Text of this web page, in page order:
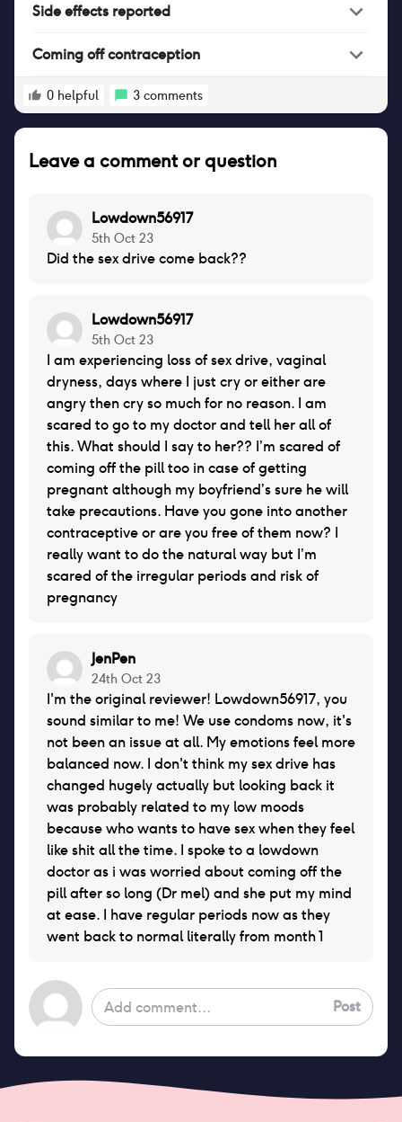
Side effects reported
Coming off contraception
0 helpful 3 comments
Leave a comment or question
Lowdown56917
5th Oct 23
Did the sex drive come back??
Lowdown56917
5th Oct 23
I am experiencing loss of sex drive, vaginal
dryness, days where I just cry or either are
angry then cry so much for no reason. I am
scared to go to my doctor and tell her all of
this. What should I say to her?? I’m scared of
coming off the pill too in case of getting
pregnant although my boyfriend’s sure he will
take precautions. Have you gone into another
contraceptive or are you free of them now? I
really want to do the natural way but I’m
scared of the irregular periods and risk of
pregnancy
JenPen
24th Oct 23
I'm the original reviewer! Lowdown56917, you
sound similar to me! We use condoms now, it's
not been an issue at all. My emotions feel more
balanced now. I don't think my sex drive has
changed hugely actually but looking back it
was probably related to my low moods
because who wants to have sex when they feel
like shit all the time. I spoke to a lowdown
doctor as i was worried about coming off the
pill after so long (Dr mel) and she put my mind
at ease. I have regular periods now as they
went back to normal literally from month 1
Post